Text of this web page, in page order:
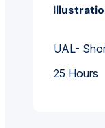
UAL-
25 Hours